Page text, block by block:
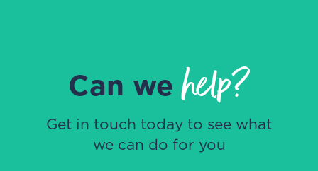
Can wehelp?
Get in touch today to see what
we can do for you